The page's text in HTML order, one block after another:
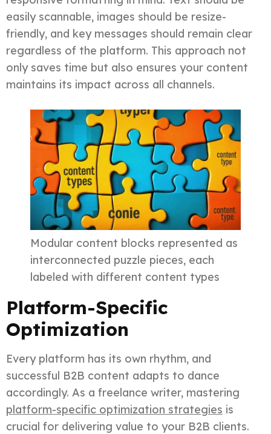
easily scannable, images should be resize-
friendly, and key messages should remain clear
regardless of the platform. This approach not
only saves time but also ensures your content
maintains its impact across all channels.
Modular content blocks represented as
interconnected puzzle pieces, each
labeled with different content types
Platform-Specific
Optimization
Every platform has its own rhythm, and
successful B2B content adapts to dance
accordingly. As a freelance writer, mastering
platform-specific optimization strategies is
crucial for delivering value to your B2B clients.